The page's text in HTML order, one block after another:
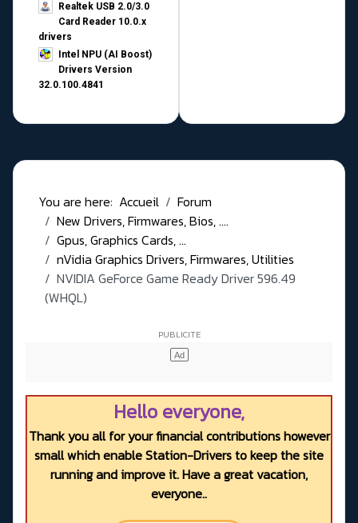
Realtek USB 2.0/3.0
Card Reader 10.0.x
drivers
Intel NPU (AI Boost)
Drivers Version
32.0.100.4841
You are here: Accueil
Forum
New Drivers, Firmwares, Bios, ....
Gpus, Graphics Cards, ...
nVidia Graphics Drivers, Firmwares, Utilities
NVIDIA GeForce Game Ready Driver 596.49
(WHQL)
Hello everyone,
Thank you all for your financial contributions however
small which enable Station-Drivers to keep the site
running and improve it. Have a great vacation,
everyone..